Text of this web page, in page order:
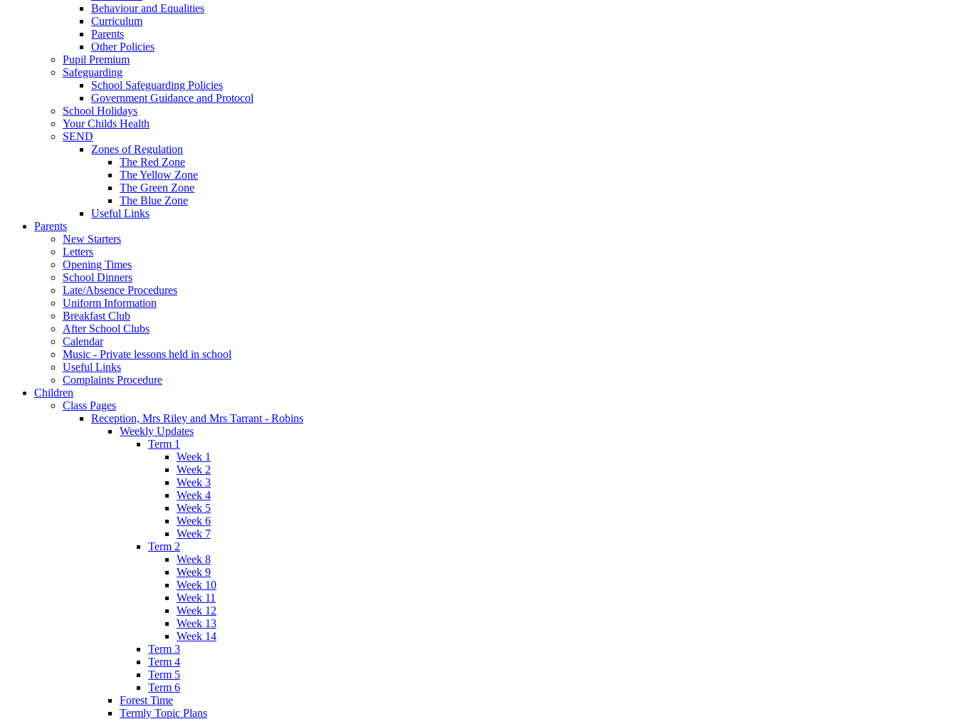
Behaviour and Equalities
Curriculum
Parents
Other Policies
Pupil Premium
Safeguarding
School Safeguarding Policies
Government Guidance and Protocol
School Holidays
Your Childs Health
SEND
Zones of Regulation
The Red Zone
The Yellow Zone
The Green Zone
The Blue Zone
Useful Links
Parents
New Starters
Letters
Opening Times
School Dinners
Late/Absence Procedures
Uniform Information
Breakfast Club
After School Clubs
Calendar
Music - Private lessons held in school
Useful Links
Complaints Procedure
Children
Class Pages
Reception, Mrs Riley and Mrs Tarrant - Robins
Weekly Updates
Term 1
Week 1
Week 2
Week 3
Week 4
Week 5
Week 6
Week 7
Term 2
Week 8
Week 9
Week 10
Week 11
Week 12
Week 13
Week 14
Term 3
Term 4
Term 5
Term 6
Forest Time
Termly Topic Plans